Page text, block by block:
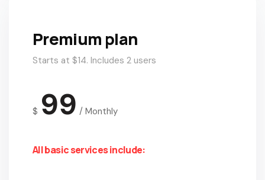
Premium plan
Starts at $14. Includes 2 users
$ 99 / Monthly
All basic services include: